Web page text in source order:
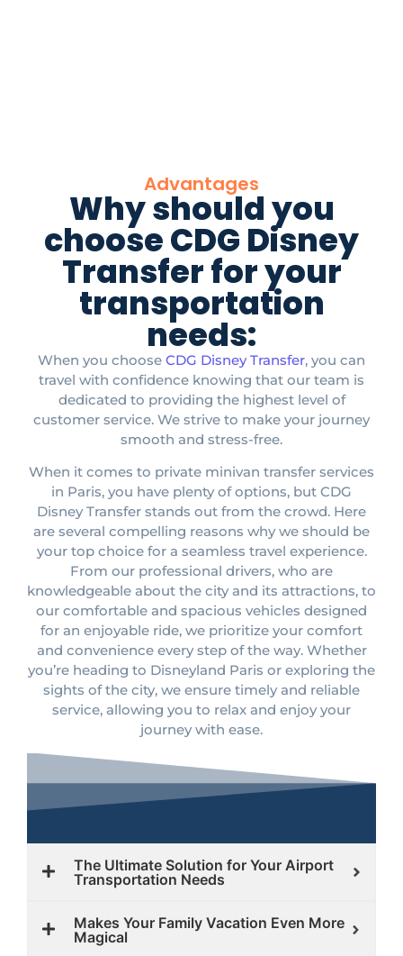
Advantages
Why should you
choose CDG Disney
Transfer for your
transportation
needs:
When you choose CDG Disney Transfer, you can
travel with confidence knowing that our team is
dedicated to providing the highest level of
customer service. We strive to make your journey
smooth and stress-free.​
When it comes to private minivan transfer services
in Paris, you have plenty of options, but CDG
Disney Transfer stands out from the crowd. Here
are several compelling reasons why we should be
your top choice for a seamless travel experience.
From our professional drivers, who are
knowledgeable about the city and its attractions, to
our comfortable and spacious vehicles designed
for an enjoyable ride, we prioritize your comfort
and convenience every step of the way. Whether
you’re heading to Disneyland Paris or exploring the
sights of the city, we ensure timely and reliable
service, allowing you to relax and enjoy your
journey with ease.
The Ultimate Solution for Your Airport
Transportation Needs
Makes Your Family Vacation Even More
Magical